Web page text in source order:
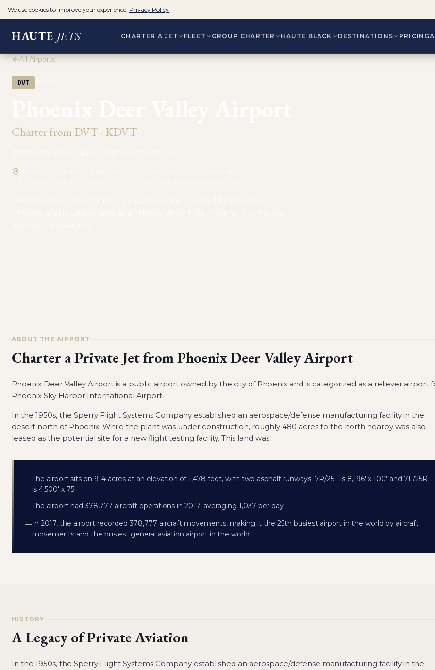
HAUTE JETS CHARTER A JET FLEET GROUP CHARTER HAUTE BLACK DESTINATIONS PRICING
All Airports
DVT
Charter fromDVT· KDVT
ABOUT THE AIRPORT
Charter a Private Jet fromPhoenix Deer Valley Airport
Phoenix Deer Valley Airport is a public airport owned by the city of Phoenix and is categorized as a reliever airport
Phoenix Sky Harbor International Airport.
In the 1950s, the Sperry Flight Systems Company established an aerospace/defense manufacturing facility in the
desert north of Phoenix. While the plant was under construction, roughly 480 acres to the north nearby was also
leased as the potential site for a new flight testing facility. This land was…
—The airport sits on 914 acres at an elevation of 1,478 feet, with two asphalt runways: 7R/25L is 8,196' x 100' and 7L/25R
is 4,500' x 75'
—The airport had 378,777 aircraft operations in 2017, averaging 1,037 per day.
—In 2017, the airport recorded 378,777 aircraft movements, making it the 25th busiest airport in the world by aircraft
movements and the busiest general aviation airport in the world.
HISTORY
A Legacy of Private Aviation
In the 1950s, the Sperry Flight Systems Company established an aerospace/defense manufacturing facility in the
We use cookies to improve your experience. Privacy Policy